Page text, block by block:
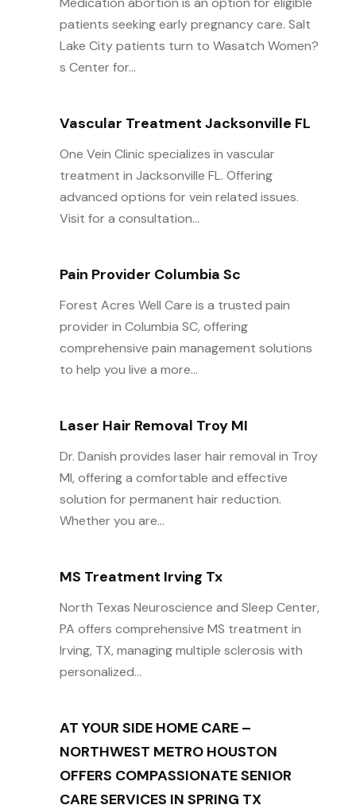
patients seeking early pregnancy care. Salt
Lake City patients turn to Wasatch Women?
s Center for...
Vascular Treatment Jacksonville FL
One Vein Clinic specializes in vascular
treatment in Jacksonville FL. Offering
advanced options for vein related issues.
Visit for a consultation...
Pain Provider Columbia Sc
Forest Acres Well Care is a trusted pain
provider in Columbia SC, offering
comprehensive pain management solutions
to help you live a more...
Laser Hair Removal Troy MI
Dr. Danish provides laser hair removal in Troy
MI, offering a comfortable and effective
solution for permanent hair reduction.
Whether you are...
MS Treatment Irving Tx
North Texas Neuroscience and Sleep Center,
PA offers comprehensive MS treatment in
Irving, TX, managing multiple sclerosis with
personalized...
AT YOUR SIDE HOME CARE –
NORTHWEST METRO HOUSTON
OFFERS COMPASSIONATE SENIOR
CARE SERVICES IN SPRING TX